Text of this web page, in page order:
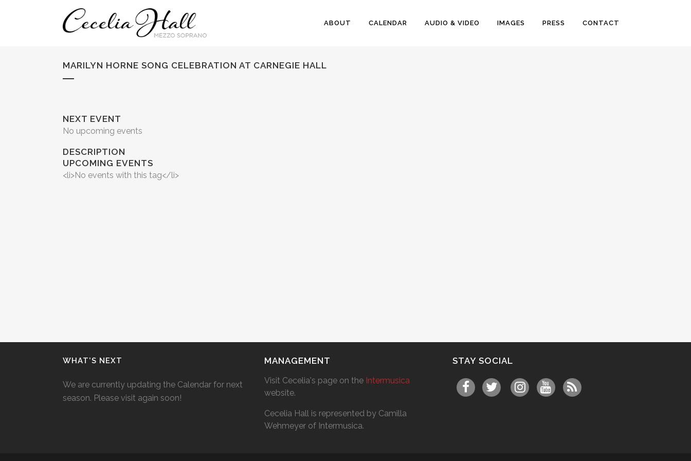
ABOUT CALENDAR AUDIO & VIDEO IMAGES PRESS CONTACT
MARILYN HORNE SONG CELEBRATION AT CARNEGIE HALL
NEXT EVENT
No upcoming events
DESCRIPTION
UPCOMING EVENTS
<li>No events with this tag</li>
WHAT’S NEXT
We are currently updating the Calendar for next
season. Please visit again soon!
MANAGEMENT
Visit Cecelia's page on the Intermusica
website.
Cecelia Hall is represented by Camilla
Wehmeyer of Intermusica.
STAY SOCIAL